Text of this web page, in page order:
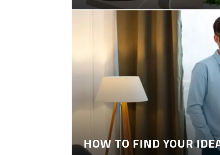
HOW TO FIND YOUR